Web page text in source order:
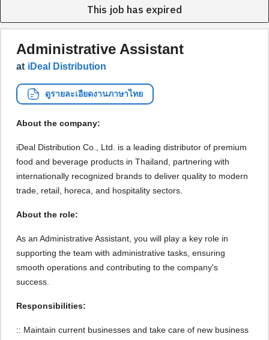
This job has expired
Administrative Assistant
at iDeal Distribution
ดูรายละเอียดงานภาษาไทย
About the company:
iDeal Distribution Co., Ltd. is a leading distributor of premium
food and beverage products in Thailand, partnering with
internationally recognized brands to deliver quality to modern
trade, retail, horeca, and hospitality sectors.
About the role:
As an Administrative Assistant, you will play a key role in
supporting the team with administrative tasks, ensuring
smooth operations and contributing to the company's
success.
Responsibilities:
:: Maintain current businesses and take care of new business